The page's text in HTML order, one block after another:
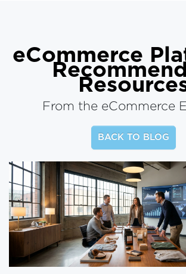
eCommerce
From the eCommerce
BACK TO BLOG